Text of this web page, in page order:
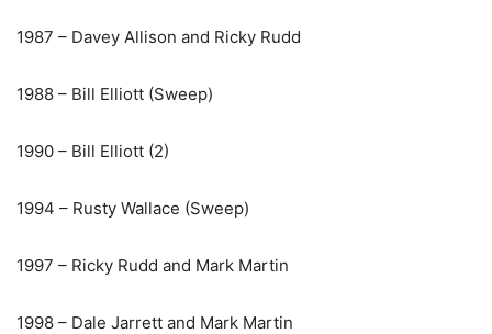
1987 – Davey Allison and Ricky Rudd
1988 – Bill Elliott (Sweep)
1990 – Bill Elliott (2)
1994 – Rusty Wallace (Sweep)
1997 – Ricky Rudd and Mark Martin
1998 – Dale Jarrett and Mark Martin